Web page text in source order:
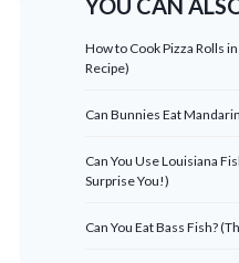
How to Cook Pizza Rolls
Recipe)
Can Bunnies Eat
Can You Use Louisiana
Surprise You!)
Can You Eat Bass Fish?